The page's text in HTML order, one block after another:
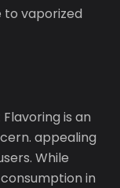
to vaporized
is an
appealing
While
in